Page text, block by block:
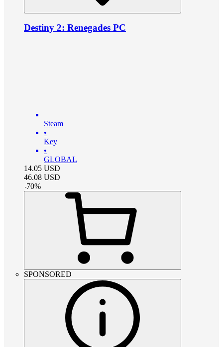
Destiny 2: Renegades PC
Steam
•
Key
•
GLOBAL
14.05 USD
46.08 USD
-70%
SPONSORED